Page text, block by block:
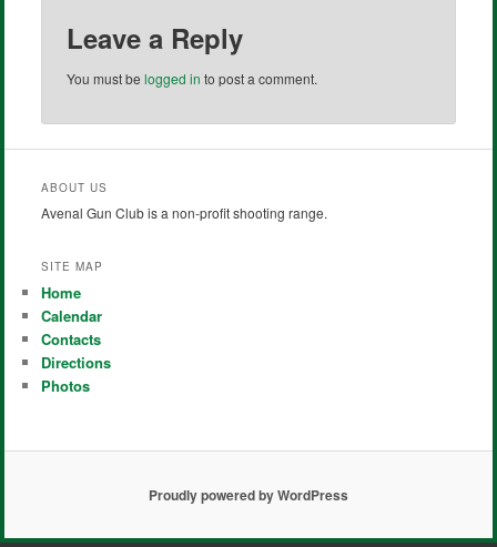
Leave a Reply
You must be logged in to post a comment.
ABOUT US
Avenal Gun Club is a non-profit shooting range.
SITE MAP
Home
Calendar
Contacts
Directions
Photos
Proudly powered by WordPress